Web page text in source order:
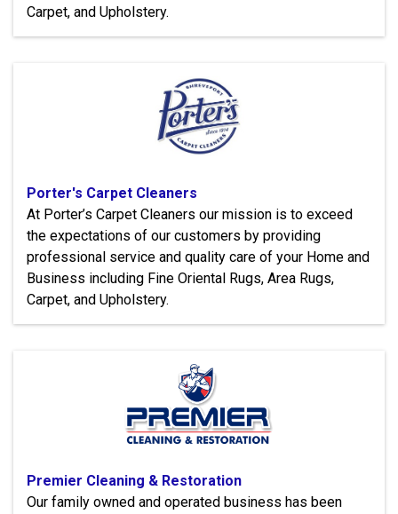
Carpet, and Upholstery.
Porter's Carpet Cleaners
At Porter’s Carpet Cleaners our mission is to exceed
the expectations of our customers by providing
professional service and quality care of your Home and
Business including Fine Oriental Rugs, Area Rugs,
Carpet, and Upholstery.
Premier Cleaning & Restoration
Our family owned and operated business has been